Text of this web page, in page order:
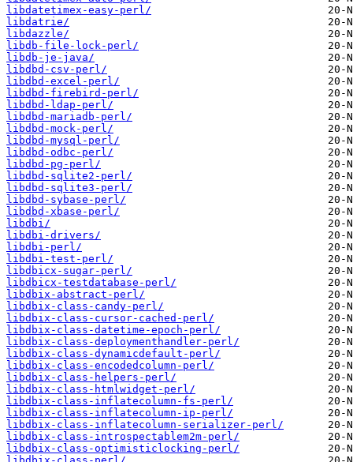
libdatetimex-easy-perl/
libdatrie/
libdazzle/
libdb-file-lock-perl/
libdb-je-java/
libdbd-csv-perl/
libdbd-excel-perl/
libdbd-firebird-perl/
libdbd-ldap-perl/
libdbd-mariadb-perl/
libdbd-mock-perl/
libdbd-mysql-perl/
libdbd-odbc-perl/
libdbd-pg-perl/
libdbd-sqlite2-perl/
libdbd-sqlite3-perl/
libdbd-sybase-perl/
libdbd-xbase-perl/
libdbi/
libdbi-drivers/
libdbi-perl/
libdbi-test-perl/
libdbicx-sugar-perl/
libdbicx-testdatabase-perl/
libdbix-abstract-perl/
libdbix-class-candy-perl/
libdbix-class-cursor-cached-perl/
libdbix-class-datetime-epoch-perl/
libdbix-class-deploymenthandler-perl/
libdbix-class-dynamicdefault-perl/
libdbix-class-encodedcolumn-perl/
libdbix-class-helpers-perl/
libdbix-class-htmlwidget-perl/
libdbix-class-inflatecolumn-fs-perl/
libdbix-class-inflatecolumn-ip-perl/
libdbix-class-inflatecolumn-serializer-perl/
libdbix-class-introspectablem2m-perl/
libdbix-class-optimisticlocking-perl/